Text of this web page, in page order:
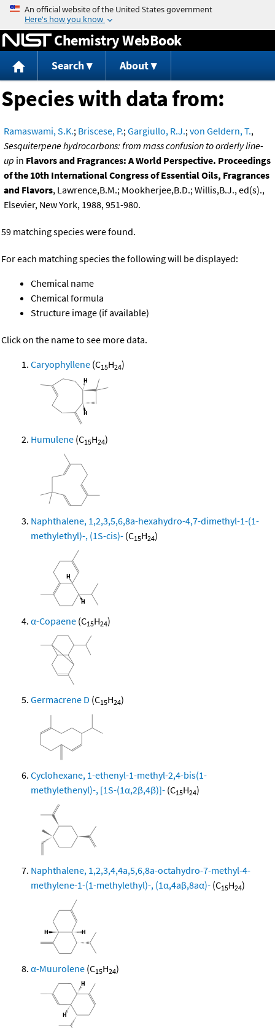
Jump to content
Chemistry WebBook
Search About
Species with data from:
Ramaswami, S.K.; Briscese, P.;Gargiullo, R.J.;von Geldern, T.,
Sesquiterpene hydrocarbons: from mass confusion to orderly line-
up in Flavors and Fragrances: A World Perspective. Proceedings
of the 10th International Congress of Essential Oils, Fragrances
and Flavors, Lawrence,B.M.; Mookherjee,B.D.; Willis,B.J., ed(s).,
Elsevier, New York, 1988, 951-980.
59 matching species were found.
For each matching species the following will be displayed:
Chemical name
Chemical formula
Structure image (if available)
Click on the name to see more data.
Caryophyllene (C15H24)
Humulene (C15H24)
Naphthalene, 1,2,3,5,6,8a-hexahydro-4,7-dimethyl-1-(1-
methylethyl)-, (1S-cis)- (C15H24)
α-Copaene (C15H24)
Germacrene D (C15H24)
Cyclohexane, 1-ethenyl-1-methyl-2,4-bis(1-
methylethenyl)-, [1S-(1α,2β,4β)]- (C15H24)
Naphthalene, 1,2,3,4,4a,5,6,8a-octahydro-7-methyl-4-
methylene-1-(1-methylethyl)-, (1α,4aβ,8aα)- (C15H24)
α-Muurolene (C15H24)